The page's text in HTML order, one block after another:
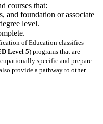
courses that:
and foundation or associate
level.
of Education classifies
Level 5) programs that are
specific and prepare
provide a pathway to other